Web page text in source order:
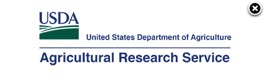
Here's how you know
Agricultural Research Service